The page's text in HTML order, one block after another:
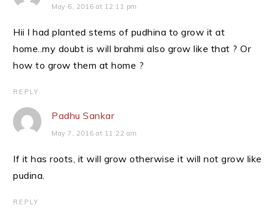
May 6, 2016 at 12:11 pm
Hii I had planted stems of pudhina to grow it at
home..my doubt is will brahmi also grow like that ? Or
how to grow them at home ?
REPLY
Padhu Sankar
May 7, 2016 at 11:22 am
If it has roots, it will grow otherwise it will not grow like
pudina.
REPLY